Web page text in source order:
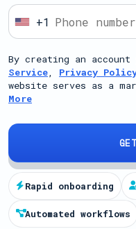
U
i
t
e
d
a
t
e
+1
By creating an account
Service, Privacy
website serves as a
More
Rapid onboarding
Automated workflows